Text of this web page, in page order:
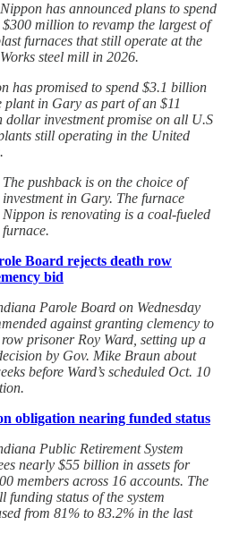
has announced plans to spend
million to revamp the largest of
furnaces that still operate at the
steel mill in 2026.
has promised to spend $3.1 billion
plant in Gary as part of an $11
dollar investment promise on all U.S
still operating in the United
The pushback is on the choice of
investment in Gary. The furnace
Nippon is renovating is a coal-fueled
furnace.
Board rejects death row
bid
Parole Board on Wednesday
against granting clemency to
prisoner Roy Ward, setting up a
by Gov. Mike Braun about
before Ward’s scheduled Oct. 10
obligation nearing funded status
Public Retirement System
nearly $55 billion in assets for
members across 16 accounts. The
funding status of the system
from 81% to 83.2% in the last